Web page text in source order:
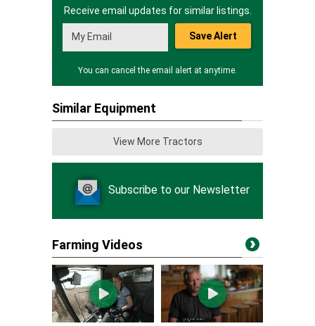
Receive email updates for similar listings.
Save Alert
You can cancel the email alert at anytime.
Similar Equipment
View More Tractors
Subscribe to our Newsletter
Farming Videos